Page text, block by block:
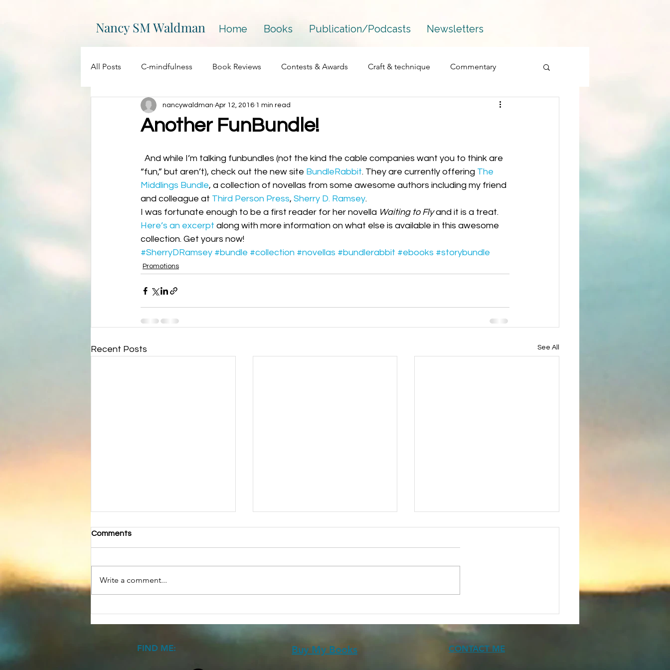
Nancy SM Waldman Home Books Publication/Podcasts Newsletters
All Posts C-mindfulness Book Reviews Contests & Awards Craft & technique Commentary
Events Creativity Essay Interviews Memoir
Promotions Processing Published works Publications Publishing The Quillians
Science fiction Reviews|Press Releases|Media The PCQ
Another FunBundle!
nancywaldman Apr 12, 2016 1 min read
“fun,” but aren’t), check out the new site BundleRabbit. They are currently offering The
Middlings Bundle, a collection of novellas from some awesome authors including my friend
and colleague at Third Person Press, Sherry D. Ramsey.
I was fortunate enough to be a first reader for her novella Waiting to Fly and it is a treat.
Here’s an excerpt along with more information on what else is available in this awesome
collection. Get yours now!
#SherryDRamsey #bundle #collection #novellas #bundlerabbit #ebooks #storybundle
Promotions
Recent Posts See All
Have a Halloween Story
Comments
Write a comment...
FIND ME: Buy My Books CONTACT ME